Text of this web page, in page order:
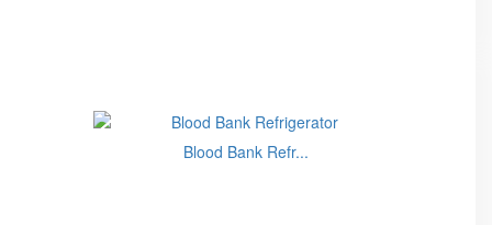
Blood Bank Refr...